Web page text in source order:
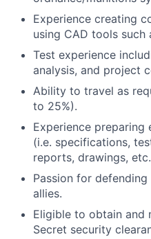
Experience creating
using CAD tools such
Test experience
analysis, and project
Ability to travel as
to 25%).
Experience preparing
(i.e. specifications,
reports, drawings,
Passion for
allies.
Eligible to obtain and
Secret security